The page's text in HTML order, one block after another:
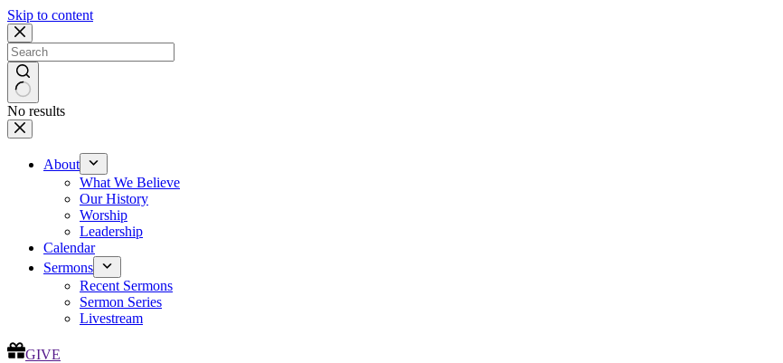
Skip to content
No results
About
What We Believe
Our History
Worship
Leadership
Calendar
Sermons
Recent Sermons
Sermon Series
Livestream
GIVE